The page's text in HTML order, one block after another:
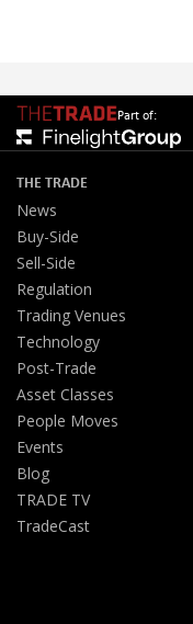
Part of:
THE TRADE
News
Buy-Side
Sell-Side
Regulation
Trading Venues
Technology
Post-Trade
Asset Classes
People Moves
Events
Blog
TRADE TV
TradeCast